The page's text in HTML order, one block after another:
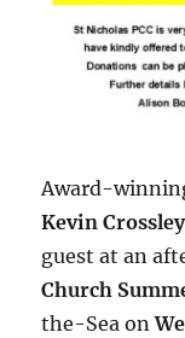
Award-
Kevin
guest at an
Church
the-Sea on